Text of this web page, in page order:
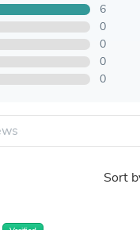
6
0
0
0
0
Sort